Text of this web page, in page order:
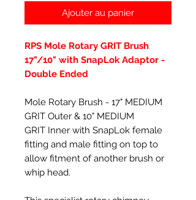
Ajouter au panier
RPS Mole Rotary GRIT Brush
17"/10" with SnapLok Adaptor -
Double Ended
Mole Rotary Brush - 17" MEDIUM
GRIT Outer & 10" MEDIUM
GRIT Inner with SnapLok female
fitting and male fitting on top to
allow fitment of another brush or
whip head.